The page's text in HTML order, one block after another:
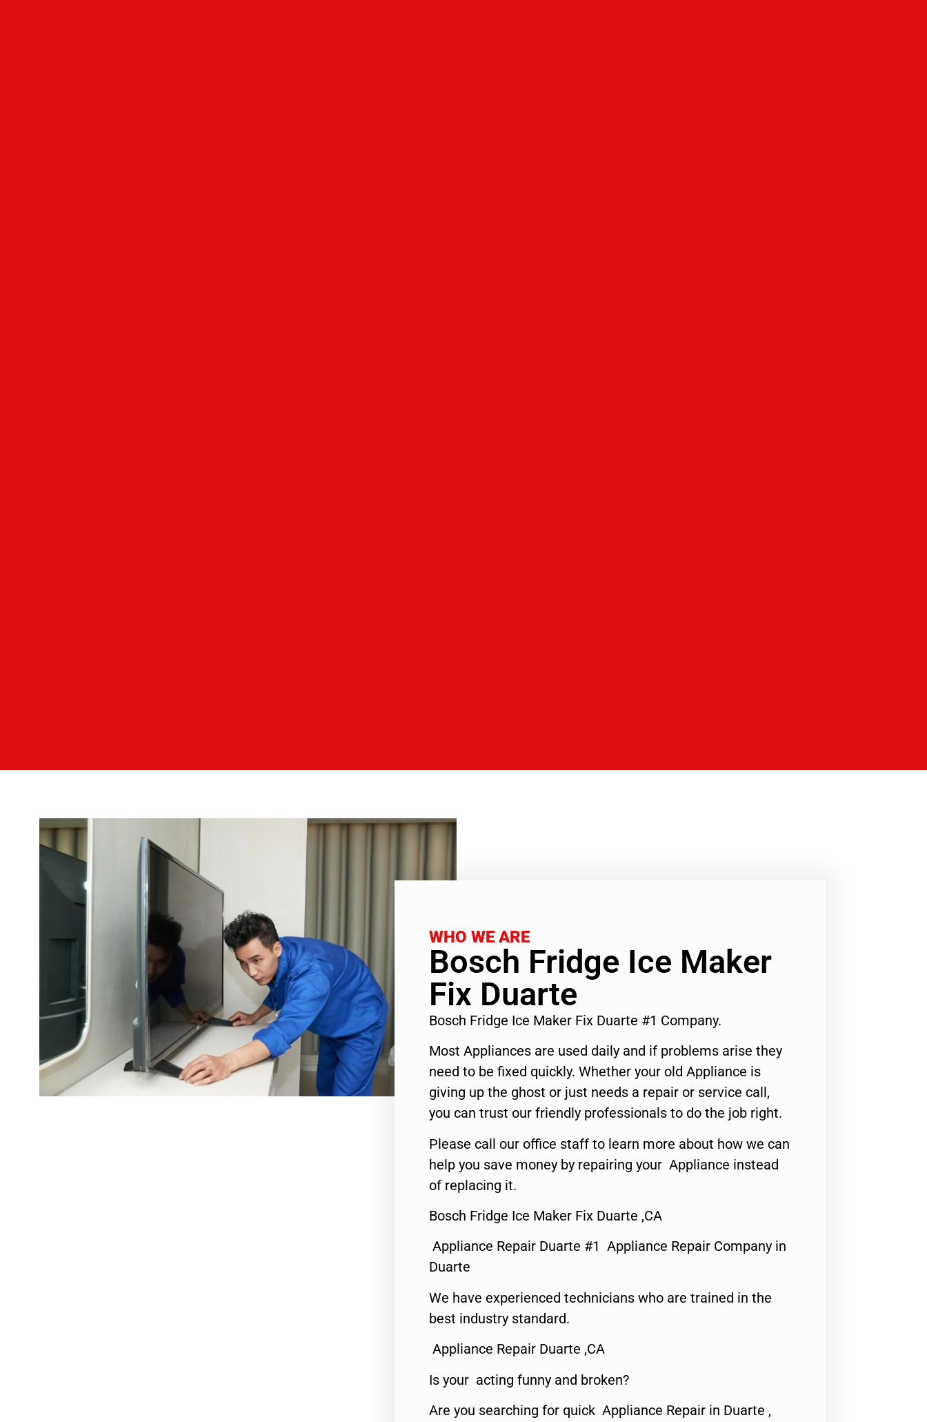
WHO WE ARE
Bosch Fridge Ice Maker
Fix Duarte
Bosch Fridge Ice Maker Fix Duarte #1 Company.
Most Appliances are used daily and if problems arise they
need to be fixed quickly. Whether your old Appliance is
giving up the ghost or just needs a repair or service call,
you can trust our friendly professionals to do the job right.
Please call our office staff to learn more about how we can
help you save money by repairing your Appliance instead
of replacing it.
Bosch Fridge Ice Maker Fix Duarte ,CA
Appliance Repair Duarte #1 Appliance Repair Company in
Duarte
We have experienced technicians who are trained in the
best industry standard.
Appliance Repair Duarte ,CA
Is your acting funny and broken?
Are you searching for quick Appliance Repair in Duarte ,